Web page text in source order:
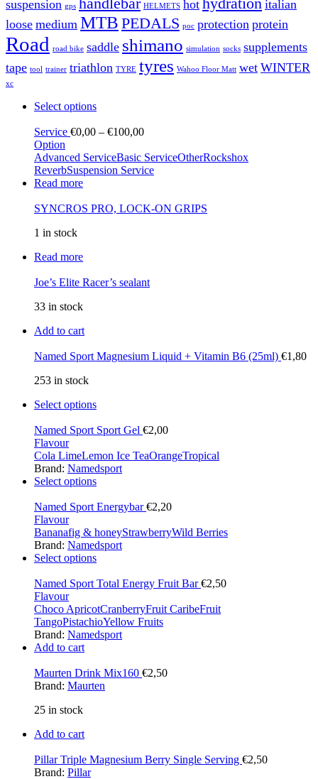
suspension gps HELMETS hot
italian
loose medium MTB PEDALS poc protection protein
Road road bike saddle shimano simulation socks supplements
tape tool trainer triathlon TYRE tyres Wahoo Floor Matt wet WINTER
xc
Select options
Service €0,00 – €100,00
Option
Advanced ServiceBasic ServiceOtherRockshox
ReverbSuspension Service
Read more
SYNCROS PRO, LOCK-ON GRIPS
1 in stock
Read more
Joe’s Elite Racer’s sealant
33 in stock
Add to cart
Named Sport Magnesium Liquid + Vitamin B6 (25ml) €1,80
253 in stock
Select options
Named Sport Sport Gel €2,00
Flavour
Cola LimeLemon Ice TeaOrangeTropical
Brand: Namedsport
Select options
Named Sport Energybar€2,20
Flavour
Bananafig & honeyStrawberryWild Berries
Brand: Namedsport
Select options
Named Sport Total Energy Fruit Bar€2,50
Flavour
Choco ApricotCranberryFruit CaribeFruit
TangoPistachioYellow Fruits
Brand: Namedsport
Add to cart
Maurten Drink Mix160 €2,50
Brand: Maurten
25 in stock
Add to cart
Pillar Triple Magnesium Berry Single Serving €2,50
Brand: Pillar